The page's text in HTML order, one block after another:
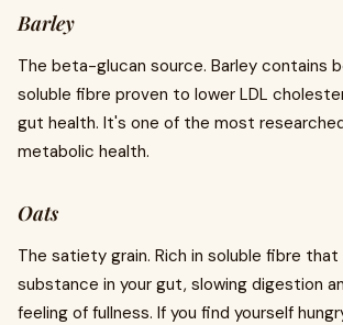
Barley
The beta-glucan source. Barley contains
soluble fibre proven to lower LDL
gut health. It's one of the most
metabolic health.
Oats
The satiety grain. Rich in soluble fibre
substance in your gut, slowing digestion
feeling of fullness. If you find yourself